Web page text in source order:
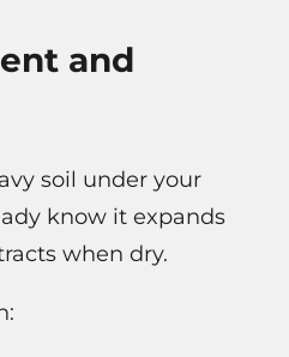
and
soil under your
know it expands
when dry.